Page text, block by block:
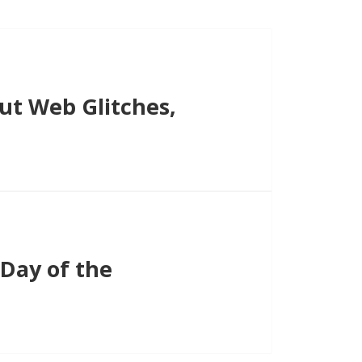
Web Glitches,
of the